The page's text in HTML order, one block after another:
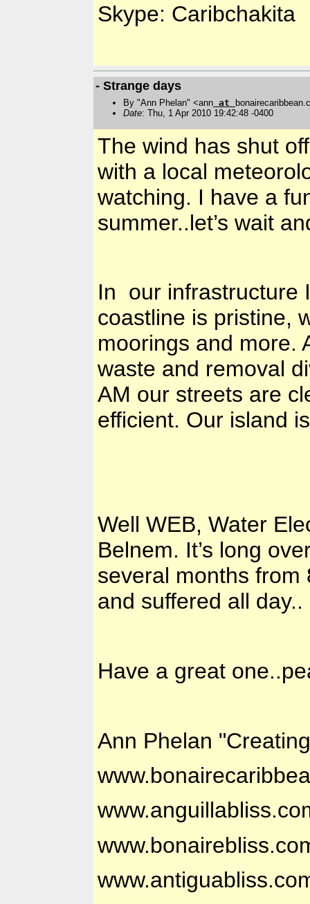
Skype: Caribchakita
- Strange days
By "Ann Phelan" <ann at
Date: Thu, 1 Apr 2010 19:42:48 -0400
The wind has shut
with a local
watching. I have a
summer..let’s wait
In our infrastructure
coastline is pristine,
moorings and more.
waste and removal
AM our streets are
efficient. Our island
Well WEB, Water
Belnem. It’s long
several months
and suffered all day..
Have a great
Ann Phelan